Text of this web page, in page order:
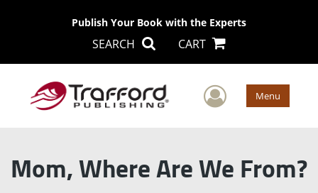
Publish Your Book with the Experts
SEARCH CART
User Menu
Mom, Where Are We From?